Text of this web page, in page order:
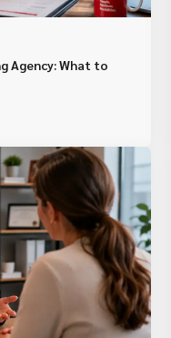
Agency: What to